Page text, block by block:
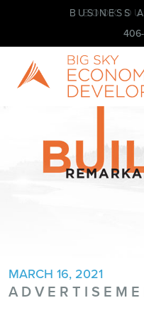
BOOK
BUSINESS
MARCH 16, 2021